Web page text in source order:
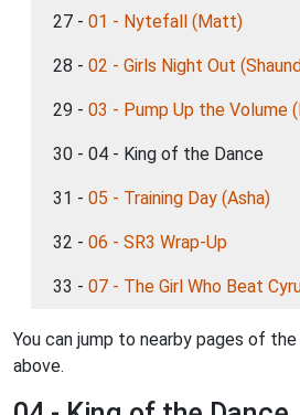
27 - 01 - Nytefall (Matt)
28 - 02 - Girls Night Out
29 - 03 - Pump Up the Volume
30 - 04 - King of the Dance
31 - 05 - Training Day (Asha)
32 - 06 - SR3 Wrap-Up
33 - 07 - The Girl Who Beat
You can jump to nearby pages of
above.